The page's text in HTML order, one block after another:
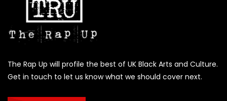
The Rap Up will profile the best of UK Black Arts and Culture.
Get in touch to let us know what we should cover next.